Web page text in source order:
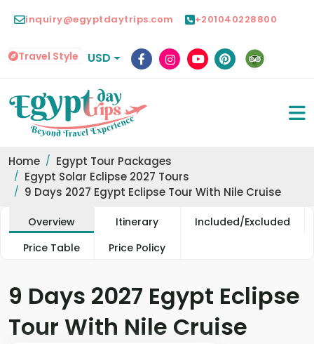
inquiry@egyptdaytrips.com +201040228800
Travel Style USD
Home
Egypt Tour Packages
Egypt Solar Eclipse 2027 Tours
9 Days 2027 Egypt Eclipse Tour With Nile Cruise
Overview Itinerary
Included/Excluded
Price Table
Price Policy
9 Days 2027 Egypt Eclipse
Tour With Nile Cruise